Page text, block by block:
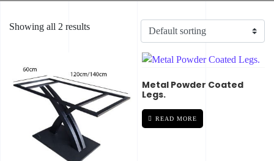
Showing all 2 results
Metal Powder Coated
Legs.
READ MORE